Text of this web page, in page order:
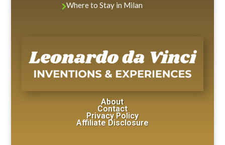
Where to Stay in Milan
About
Contact
Privacy Policy
Affiliate Disclosure